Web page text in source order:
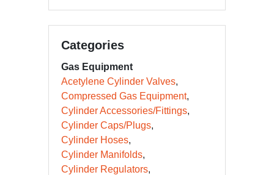
Categories
Gas Equipment
Acetylene Cylinder Valves
Compressed Gas Equipment
Cylinder Accessories/Fittings
Cylinder Caps/Plugs
Cylinder Hoses
Cylinder Manifolds
Cylinder Regulators